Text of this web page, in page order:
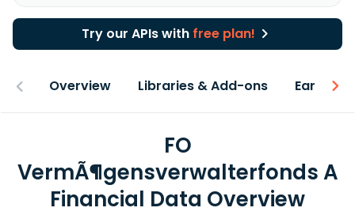
Try our APIs with free plan!
Overview Libraries & Add-ons Earnings
FO
VermÃ¶gensverwalterfonds A
Financial Data Overview